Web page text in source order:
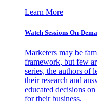
Learn More
Watch Sessions On-
Marketers may be
framework, but few
series, the authors of
their research and
educated decisions
for their business.